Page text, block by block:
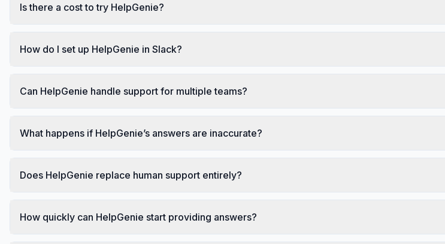
Is there a cost to try HelpGenie?
How do I set up HelpGenie in Slack?
Can HelpGenie handle support for multiple teams?
What happens if HelpGenie’s answers are inaccurate?
Does HelpGenie replace human support entirely?
How quickly can HelpGenie start providing answers?